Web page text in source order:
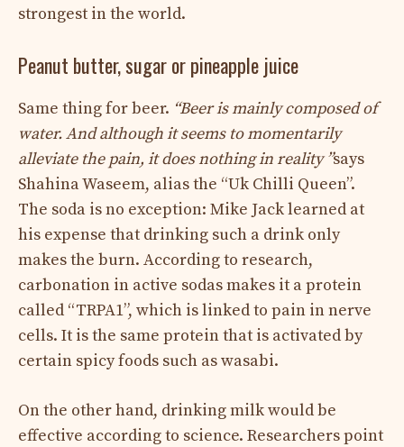
strongest in the world.
Peanut butter, sugar or pineapple juice
Same thing for beer. “Beer is mainly composed of
water. And although it seems to momentarily
alleviate the pain, it does nothing in reality ”says
Shahina Waseem, alias the “Uk Chilli Queen”.
The soda is no exception: Mike Jack learned at
his expense that drinking such a drink only
makes the burn. According to research,
carbonation in active sodas makes it a protein
called “TRPA1”, which is linked to pain in nerve
cells. It is the same protein that is activated by
certain spicy foods such as wasabi.
On the other hand, drinking milk would be
effective according to science. Researchers point